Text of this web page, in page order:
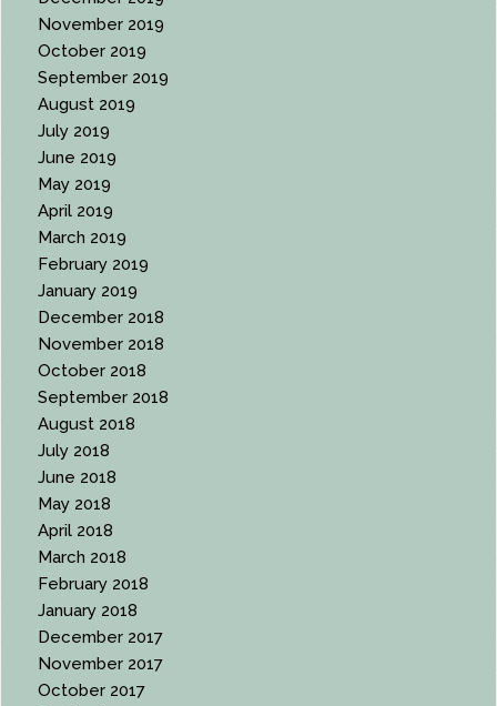
November 2019
October 2019
September 2019
August 2019
July 2019
June 2019
May 2019
April 2019
March 2019
February 2019
January 2019
December 2018
November 2018
October 2018
September 2018
August 2018
July 2018
June 2018
May 2018
April 2018
March 2018
February 2018
January 2018
December 2017
November 2017
October 2017